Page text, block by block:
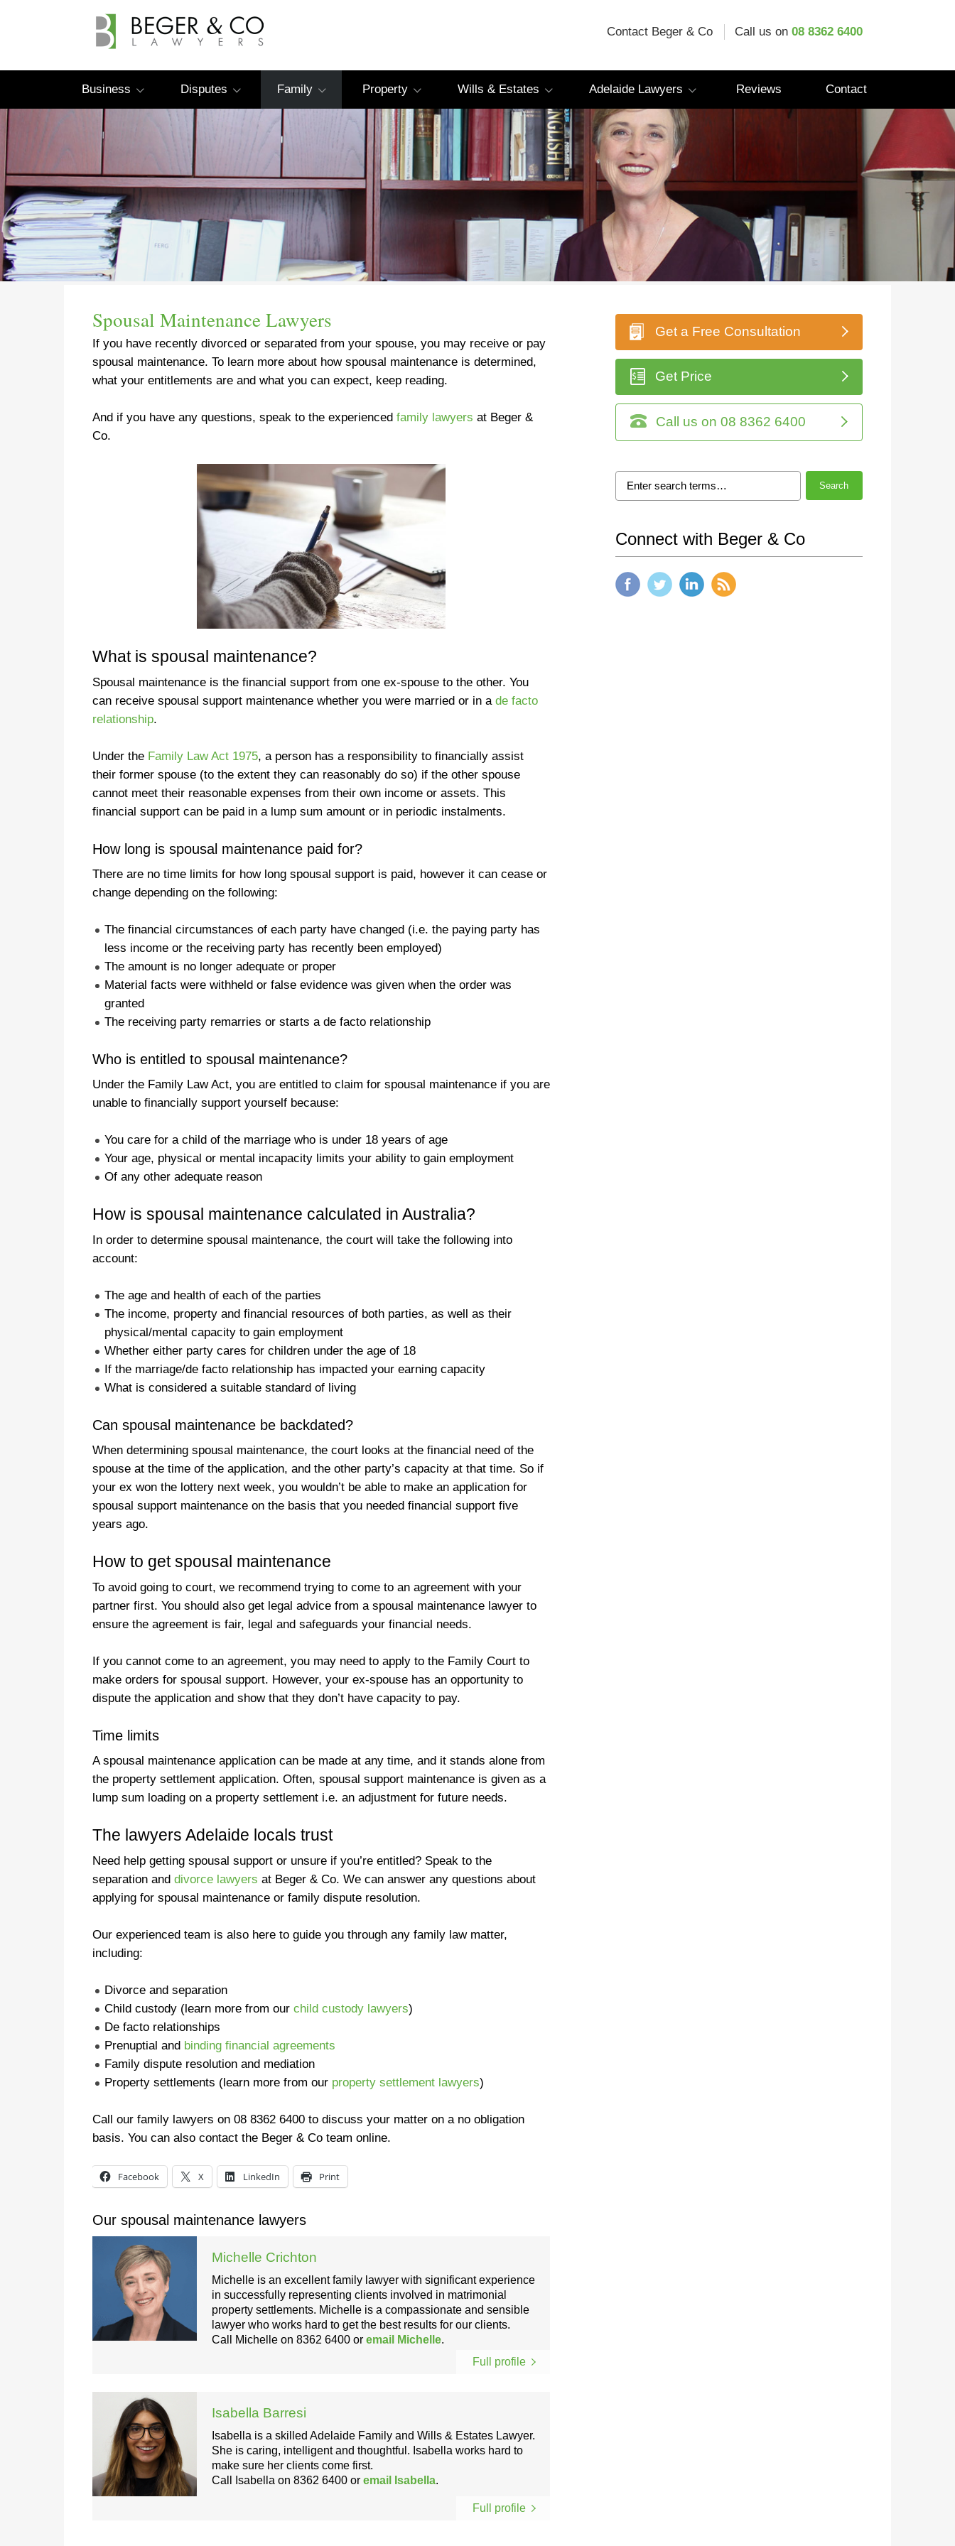
Contact Beger & Co Call us on 08 8362 6400
Business Disputes Family Property Wills & Estates Adelaide Lawyers Reviews Contact
Spousal Maintenance Lawyers
If you have recently divorced or separated from your spouse, you may receive or pay
spousal maintenance. To learn more about how spousal maintenance is determined,
what your entitlements are and what you can expect, keep reading.
And if you have any questions, speak to the experienced family lawyers at Beger &
Co.
What is spousal maintenance?
Spousal maintenance is the financial support from one ex-spouse to the other. You
can receive spousal support maintenance whether you were married or in a de facto
relationship.
Under the Family Law Act 1975, a person has a responsibility to financially assist
their former spouse (to the extent they can reasonably do so) if the other spouse
cannot meet their reasonable expenses from their own income or assets. This
financial support can be paid in a lump sum amount or in periodic instalments.
How long is spousal maintenance paid for?
There are no time limits for how long spousal support is paid, however it can cease or
change depending on the following:
The financial circumstances of each party have changed (i.e. the paying party has
less income or the receiving party has recently been employed)
The amount is no longer adequate or proper
Material facts were withheld or false evidence was given when the order was
granted
The receiving party remarries or starts a de facto relationship
Who is entitled to spousal maintenance?
Under the Family Law Act, you are entitled to claim for spousal maintenance if you are
unable to financially support yourself because:
You care for a child of the marriage who is under 18 years of age
Your age, physical or mental incapacity limits your ability to gain employment
Of any other adequate reason
How is spousal maintenance calculated in Australia?
In order to determine spousal maintenance, the court will take the following into
account:
The age and health of each of the parties
The income, property and financial resources of both parties, as well as their
physical/mental capacity to gain employment
Whether either party cares for children under the age of 18
If the marriage/de facto relationship has impacted your earning capacity
What is considered a suitable standard of living
Can spousal maintenance be backdated?
When determining spousal maintenance, the court looks at the financial need of the
spouse at the time of the application, and the other party’s capacity at that time. So if
your ex won the lottery next week, you wouldn’t be able to make an application for
spousal support maintenance on the basis that you needed financial support five
years ago.
How to get spousal maintenance
To avoid going to court, we recommend trying to come to an agreement with your
partner first. You should also get legal advice from a spousal maintenance lawyer to
ensure the agreement is fair, legal and safeguards your financial needs.
If you cannot come to an agreement, you may need to apply to the Family Court to
make orders for spousal support. However, your ex-spouse has an opportunity to
dispute the application and show that they don’t have capacity to pay.
Time limits
A spousal maintenance application can be made at any time, and it stands alone from
the property settlement application. Often, spousal support maintenance is given as a
lump sum loading on a property settlement i.e. an adjustment for future needs.
The lawyers Adelaide locals trust
Need help getting spousal support or unsure if you’re entitled? Speak to the
separation and divorce lawyers at Beger & Co. We can answer any questions about
applying for spousal maintenance or family dispute resolution.
Our experienced team is also here to guide you through any family law matter,
including:
Divorce and separation
Child custody (learn more from our child custody lawyers)
De facto relationships
Prenuptial and binding financial agreements
Family dispute resolution and mediation
Property settlements (learn more from our property settlement lawyers)
Call our family lawyers on 08 8362 6400 to discuss your matter on a no obligation
basis. You can also contact the Beger & Co team online.
Facebook X LinkedIn Print
Our spousal maintenance lawyers
Michelle Crichton
Michelle is an excellent family lawyer with significant experience
in successfully representing clients involved in matrimonial
property settlements. Michelle is a compassionate and sensible
lawyer who works hard to get the best results for our clients.
Call Michelle on 8362 6400 or email Michelle.
Full profile
Isabella Barresi
Isabella is a skilled Adelaide Family and Wills & Estates Lawyer.
She is caring, intelligent and thoughtful. Isabella works hard to
make sure her clients come first.
Call Isabella on 8362 6400 or email Isabella.
Full profile
Get a Free Consultation
Get Price
Call us on 08 8362 6400
Search
Connect with Beger & Co